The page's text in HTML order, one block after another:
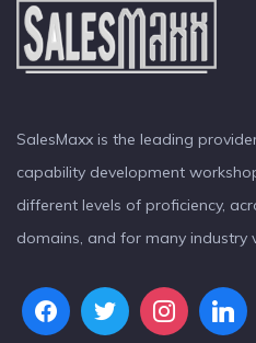
SalesMaxx is the leading
capability development
different levels of proficiency,
domains, and for many industry